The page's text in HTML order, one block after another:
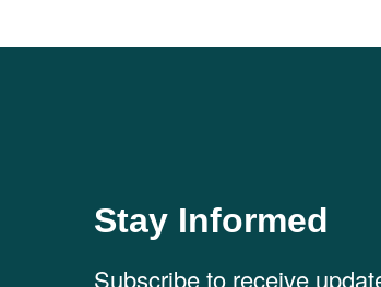
Stay Informed
Subscribe to receive